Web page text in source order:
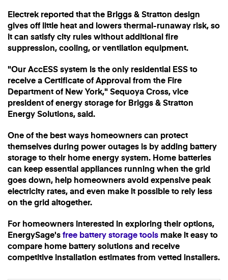
Electrek reported that the Briggs & Stratton design
gives off little heat and lowers thermal-runaway risk, so
it can satisfy city rules without additional fire
suppression, cooling, or ventilation equipment.
"Our AccESS system is the only residential ESS to
receive a Certificate of Approval from the Fire
Department of New York," Sequoya Cross, vice
president of energy storage for Briggs & Stratton
Energy Solutions, said.
One of the best ways homeowners can protect
themselves during power outages is by adding battery
storage to their home energy system. Home batteries
can keep essential appliances running when the grid
goes down, help homeowners avoid expensive peak
electricity rates, and even make it possible to rely less
on the grid altogether.
For homeowners interested in exploring their options,
EnergySage's free battery storage tools make it easy to
compare home battery solutions and receive
competitive installation estimates from vetted installers.